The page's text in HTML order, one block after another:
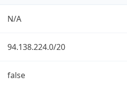
N/A
94.138.224.0/20
false